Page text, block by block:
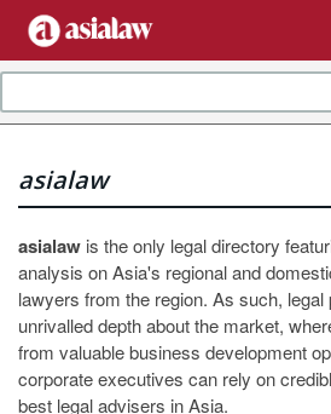
asialaw
asialaw is the only legal directory
analysis on Asia's regional and
lawyers from the region. As such,
unrivalled depth about the market,
from valuable business development
corporate executives can rely on
best legal advisers in Asia.